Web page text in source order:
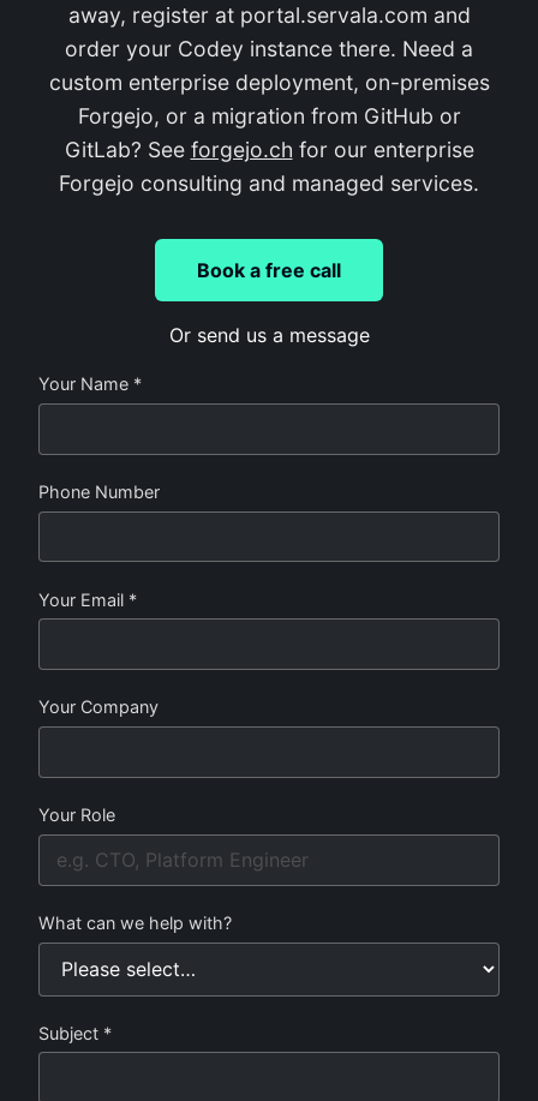
away, register at portal.servala.com and
order your Codey instance there. Need a
custom enterprise deployment, on-premises
Forgejo, or a migration from GitHub or
GitLab? See forgejo.ch for our enterprise
Forgejo consulting and managed services.
Book a free call
Or send us a message
Your Name *
Phone Number
Your Email *
Your Company
Your Role
What can we help with?
Subject *